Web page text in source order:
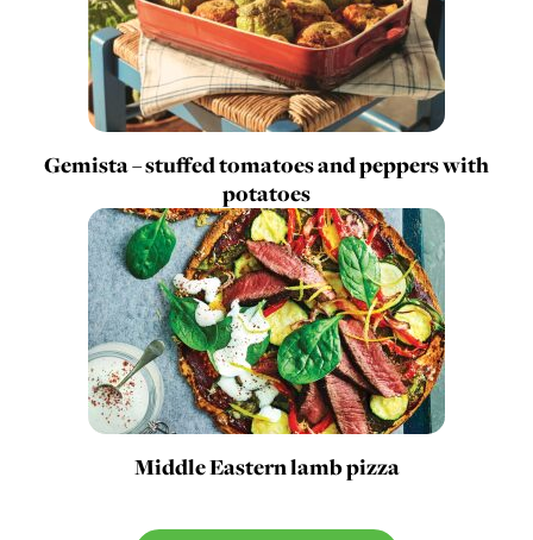
Gemista – stuffed tomatoes and peppers with
potatoes
Middle Eastern lamb pizza